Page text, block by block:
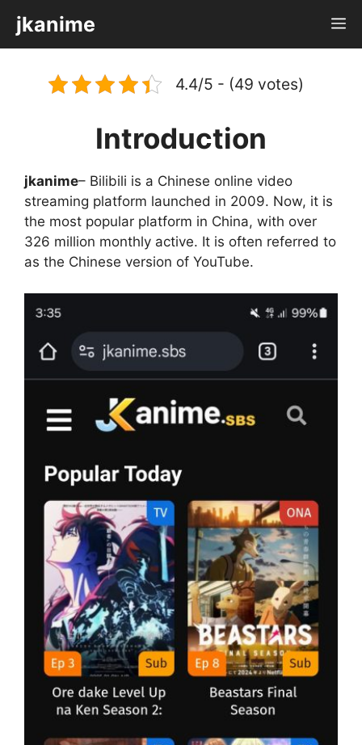
content
jkanime
4.4/5 - (49 votes)
Introduction
jkanime– Bilibili is a Chinese online video
streaming platform launched in 2009. Now, it is
the most popular platform in China, with over
326 million monthly active. It is often referred to
as the Chinese version of YouTube.